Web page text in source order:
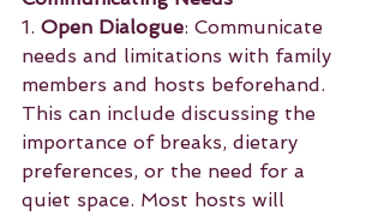
1. Open Dialogue: Communicate
needs and limitations with family
members and hosts beforehand.
This can include discussing the
importance of breaks, dietary
preferences, or the need for a
quiet space. Most hosts will